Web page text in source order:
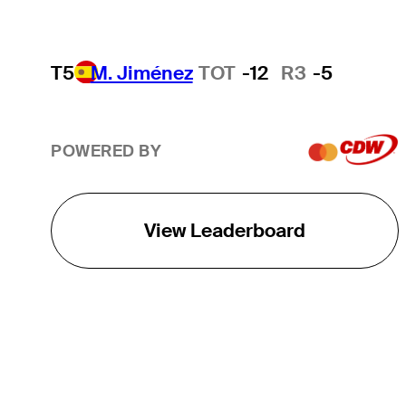
T5 M. Jiménez TOT -12 R3 -5
POWERED BY
View Leaderboard